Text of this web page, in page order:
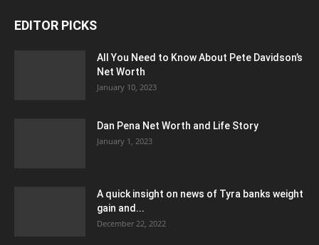
EDITOR PICKS
All You Need to Know About Pete Davidson’s
Net Worth
January 10, 2023
Dan Pena Net Worth and Life Story
January 1, 2023
A quick insight on news of Tyra banks weight
gain and...
December 22, 2022